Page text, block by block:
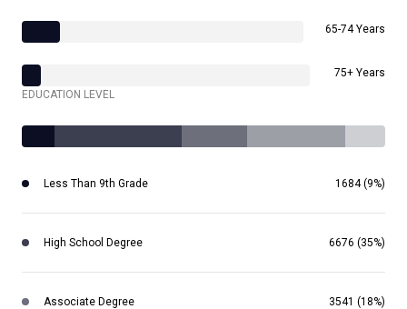
65-74 Years
75+ Years
EDUCATION LEVEL
Less Than 9th Grade 1684 (9%)
High School Degree 6676 (35%)
Associate Degree 3541 (18%)